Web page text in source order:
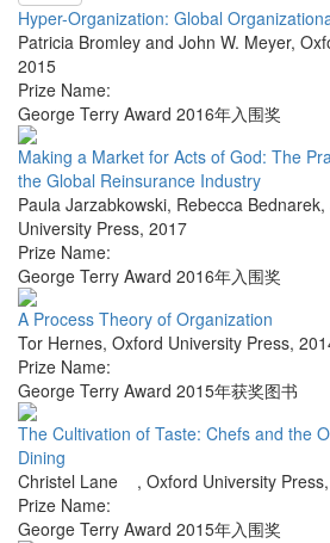
Hyper-Organization: Global
Patricia Bromley and John W. Meyer,
2015
Prize Name:
George Terry Award 2016年入围奖
Making a Market for Acts of God: The
the Global Reinsurance Industry
Paula Jarzabkowski, Rebecca
University Press, 2017
Prize Name:
George Terry Award 2016年入围奖
A Process Theory of Organization
Tor Hernes, Oxford University Press,
Prize Name:
George Terry Award 2015年获奖图书
The Cultivation of Taste: Chefs and the
Dining
Christel Lane , Oxford University Press,
Prize Name:
George Terry Award 2015年入围奖